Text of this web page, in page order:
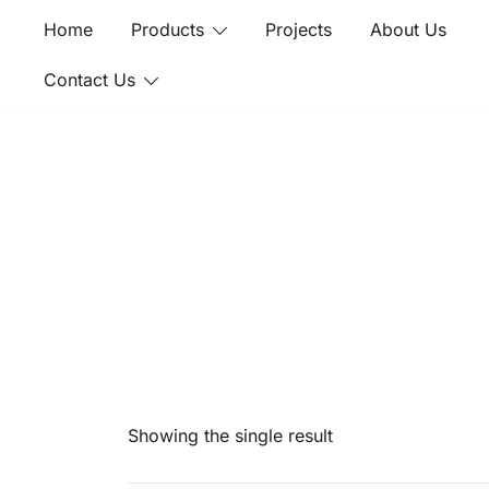
content
Home Products Projects About Us
Contact Us
Showing the single result